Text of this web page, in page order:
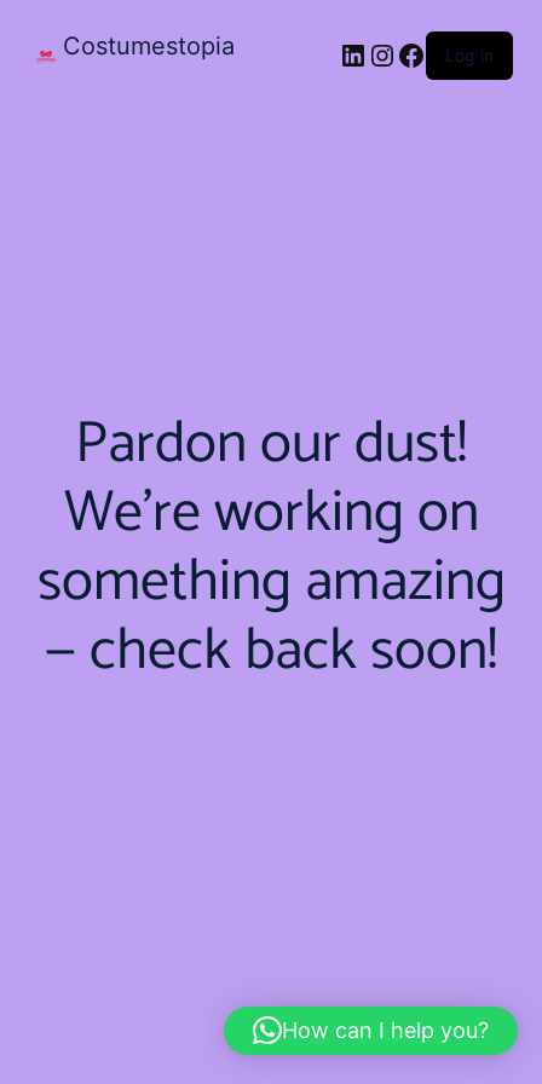
Costumestopia Log in
Pardon our dust!
We're working on
something amazing
— check back soon!
How can I help you?